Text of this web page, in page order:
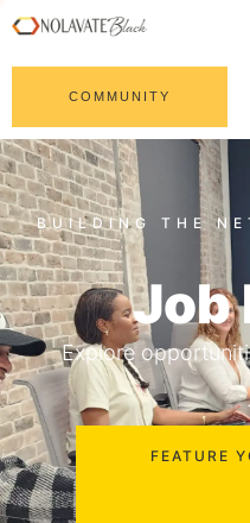
COMMUNITY
Job
Explore
FEATURE